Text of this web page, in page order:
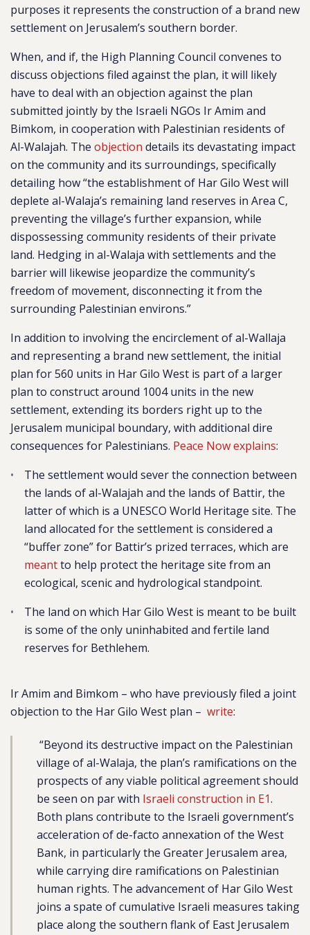
purposes it represents the construction of a brand new
settlement on Jerusalem’s southern border.
When, and if, the High Planning Council convenes to
discuss objections filed against the plan, it will likely
have to deal with an objection against the plan
submitted jointly by the Israeli NGOs Ir Amim and
Bimkom, in cooperation with Palestinian residents of
Al-Walajah. The objection details its devastating impact
on the community and its surroundings, specifically
detailing how “the establishment of Har Gilo West will
deplete al-Walaja’s remaining land reserves in Area C,
preventing the village’s further expansion, while
dispossessing community residents of their private
land. Hedging in al-Walaja with settlements and the
barrier will likewise jeopardize the community’s
freedom of movement, disconnecting it from the
surrounding Palestinian environs.”
In addition to involving the encirclement of al-Wallaja
and representing a brand new settlement, the initial
plan for 560 units in Har Gilo West is part of a larger
plan to construct around 1004 units in the new
settlement, extending its borders right up to the
Jerusalem municipal boundary, with additional dire
consequences for Palestinians. Peace Now explains:
The settlement would sever the connection between
the lands of al-Walajah and the lands of Battir, the
latter of which is a UNESCO World Heritage site. The
land allocated for the settlement is considered a
“buffer zone” for Battir’s prized terraces, which are
meantto help protect the heritage site from an
ecological, scenic and hydrological standpoint.
The land on which Har Gilo West is meant to be built
is some of the only uninhabited and fertile land
reserves for Bethlehem.
Ir Amim and Bimkom – who have previously filed a joint
objection to the Har Gilo West plan – write:
“Beyond its destructive impact on the Palestinian
village of al-Walaja, the plan’s ramifications on the
prospects of any viable political agreement should
be seen on par with Israeli construction in E1.
Both plans contribute to the Israeli government’s
acceleration of de-facto annexation of the West
Bank, in particularly the Greater Jerusalem area,
while carrying dire ramifications on Palestinian
human rights. The advancement of Har Gilo West
joins a spate of cumulative Israeli measures taking
place along the southern flank of East Jerusalem